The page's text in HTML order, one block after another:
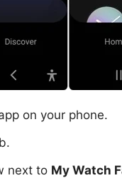
on your phone.
next to My Watch